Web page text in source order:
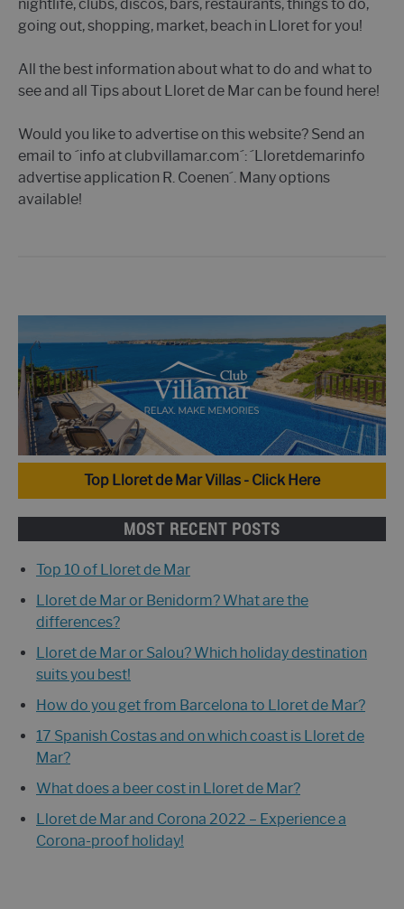
nightlife, clubs, discos, bars, restaurants, things to do,
going out, shopping, market, beach in Lloret for you!
All the best information about what to do and what to
see and all Tips about Lloret de Mar can be found here!
Would you like to advertise on this website? Send an
email to ´info at clubvillamar.com´: ´Lloretdemarinfo
advertise application R. Coenen´. Many options
available!
Top Lloret de Mar Villas - Click Here
MOST RECENT POSTS
Top 10 of Lloret de Mar
Lloret de Mar or Benidorm? What are the
differences?
Lloret de Mar or Salou? Which holiday destination
suits you best!
How do you get from Barcelona to Lloret de Mar?
17 Spanish Costas and on which coast is Lloret de
Mar?
What does a beer cost in Lloret de Mar?
Lloret de Mar and Corona 2022 – Experience a
Corona-proof holiday!